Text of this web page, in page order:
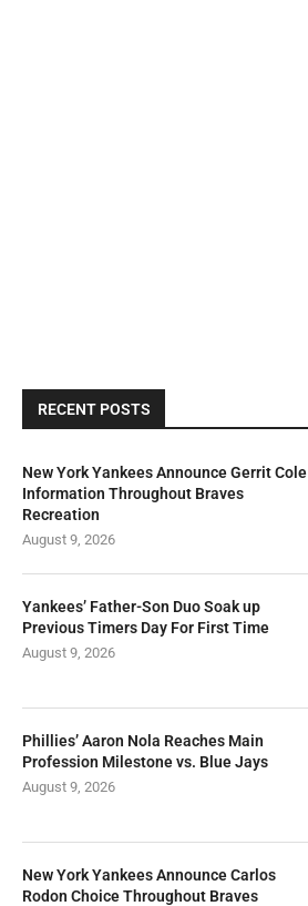
RECENT POSTS
New York Yankees Announce Gerrit Cole
Information Throughout Braves
Recreation
August 9, 2026
Yankees’ Father-Son Duo Soak up
Previous Timers Day For First Time
August 9, 2026
Phillies’ Aaron Nola Reaches Main
Profession Milestone vs. Blue Jays
August 9, 2026
New York Yankees Announce Carlos
Rodon Choice Throughout Braves